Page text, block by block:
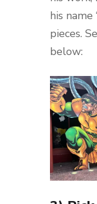
his name
pieces.
below: